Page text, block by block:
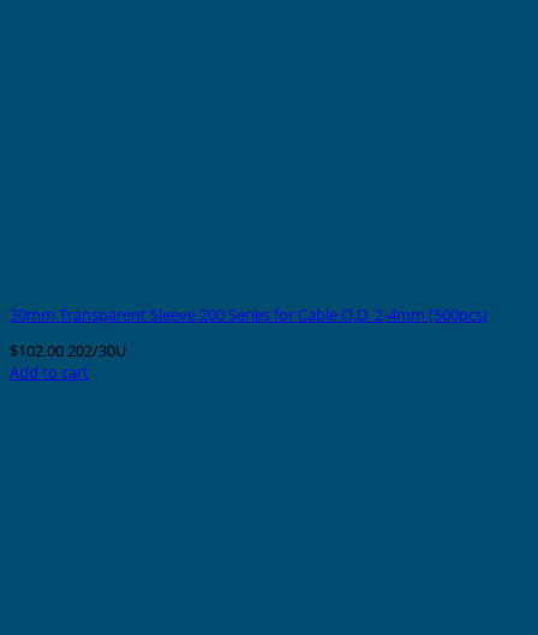
30mm Transparent Sleeve 200 Series for Cable O.D. 2-4mm (500pcs)
$102.00202/30U
Add to cart